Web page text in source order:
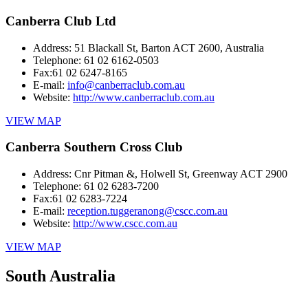
Canberra Club Ltd
Address: 51 Blackall St, Barton ACT 2600, Australia
Telephone: 61 02 6162-0503
Fax:61 02 6247-8165
E-mail: info@canberraclub.com.au
Website: http://www.canberraclub.com.au
VIEW MAP
Canberra Southern Cross Club
Address: Cnr Pitman &, Holwell St, Greenway ACT 2900
Telephone: 61 02 6283-7200
Fax:61 02 6283-7224
E-mail: reception.tuggeranong@cscc.com.au
Website: http://www.cscc.com.au
VIEW MAP
South Australia